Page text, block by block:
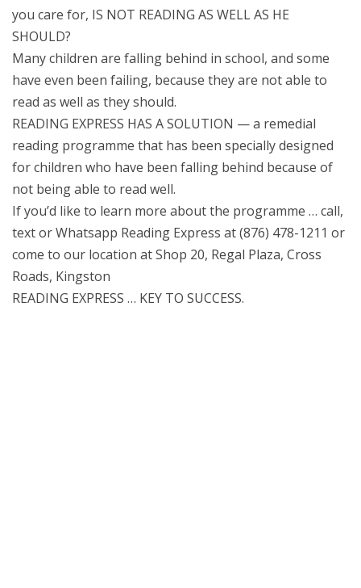
you care for, IS NOT READING AS WELL AS HE
SHOULD?
Many children are falling behind in school, and some
have even been failing, because they are not able to
read as well as they should.
READING EXPRESS HAS A SOLUTION — a remedial
reading programme that has been specially designed
for children who have been falling behind because of
not being able to read well.
If you’d like to learn more about the programme … call,
text or Whatsapp Reading Express at (876) 478-1211 or
come to our location at Shop 20, Regal Plaza, Cross
Roads, Kingston
READING EXPRESS … KEY TO SUCCESS.